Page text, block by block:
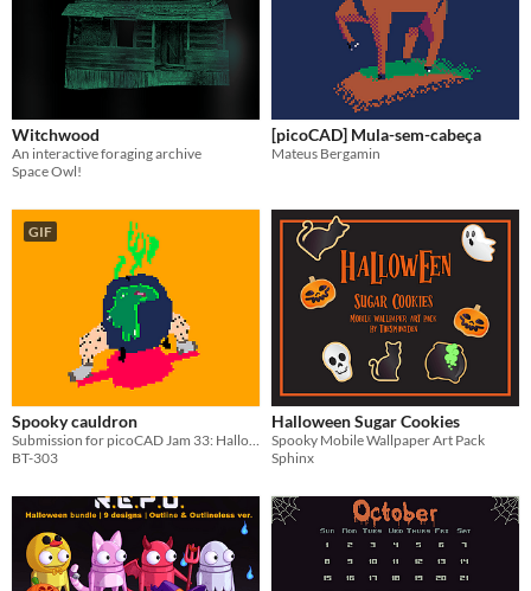
Witchwood
An interactive foraging archive
Space Owl!
[picoCAD] Mula-sem-cabeça
Mateus Bergamin
GIF
Spooky cauldron
Submission for picoCAD Jam 33: Halloween
BT-303
Halloween Sugar Cookies
Spooky Mobile Wallpaper Art Pack
Sphinx